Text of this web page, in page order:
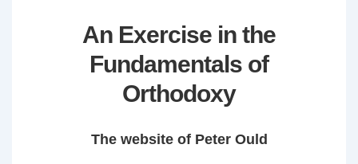
An Exercise in the
Fundamentals of
Orthodoxy
The website of Peter Ould